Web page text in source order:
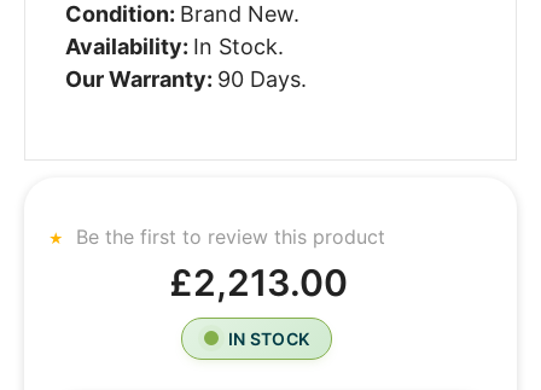
Condition: Brand New.
Availability: In Stock.
Our Warranty: 90 Days.
Be the first to review this product
£2,213.00
IN STOCK